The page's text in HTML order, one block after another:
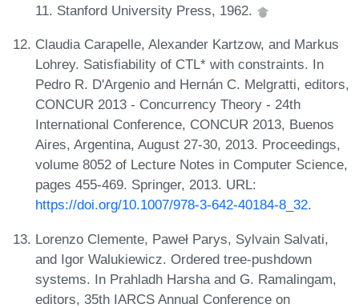
11. Stanford University Press, 1962.
Claudia Carapelle, Alexander Kartzow, and Markus
Lohrey. Satisfiability of CTL* with constraints. In
Pedro R. D'Argenio and Hernán C. Melgratti, editors,
CONCUR 2013 - Concurrency Theory - 24th
International Conference, CONCUR 2013, Buenos
Aires, Argentina, August 27-30, 2013. Proceedings,
volume 8052 of Lecture Notes in Computer Science,
pages 455-469. Springer, 2013. URL:
https://doi.org/10.1007/978-3-642-40184-8_32.
Lorenzo Clemente, Paweł Parys, Sylvain Salvati,
and Igor Walukiewicz. Ordered tree-pushdown
systems. In Prahladh Harsha and G. Ramalingam,
editors, 35th IARCS Annual Conference on